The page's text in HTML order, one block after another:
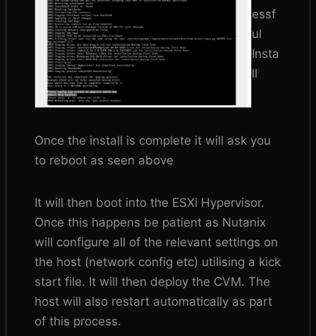
essf
ul
Insta
ll
Once the install is complete it will ask you
to reboot as seen above
It will then boot into the ESXi Hypervisor.
Once this happens be patient as Nutanix
will configure all of the relevant settings on
the host (network config etc) utilising a kick
start file. It will then deploy the CVM. The
host will also restart automatically as part
of this process.